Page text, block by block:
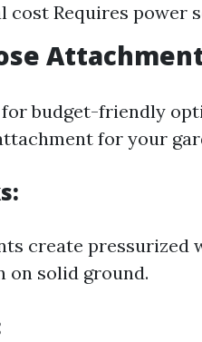
cost Requires power
budget-friendly
for your
create pressurized
on solid ground.